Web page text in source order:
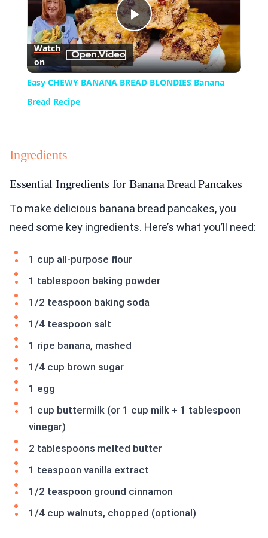
Play
Video
Watch
on
Easy CHEWY BANANA BREAD BLONDIES Banana
Bread Recipe
Ingredients
Essential Ingredients for Banana Bread Pancakes
To make delicious banana bread pancakes, you
need some key ingredients. Here’s what you’ll need:
1 cup all-purpose flour
1 tablespoon baking powder
1/2 teaspoon baking soda
1/4 teaspoon salt
1 ripe banana, mashed
1/4 cup brown sugar
1 egg
1 cup buttermilk (or 1 cup milk + 1 tablespoon
vinegar)
2 tablespoons melted butter
1 teaspoon vanilla extract
1/2 teaspoon ground cinnamon
1/4 cup walnuts, chopped (optional)